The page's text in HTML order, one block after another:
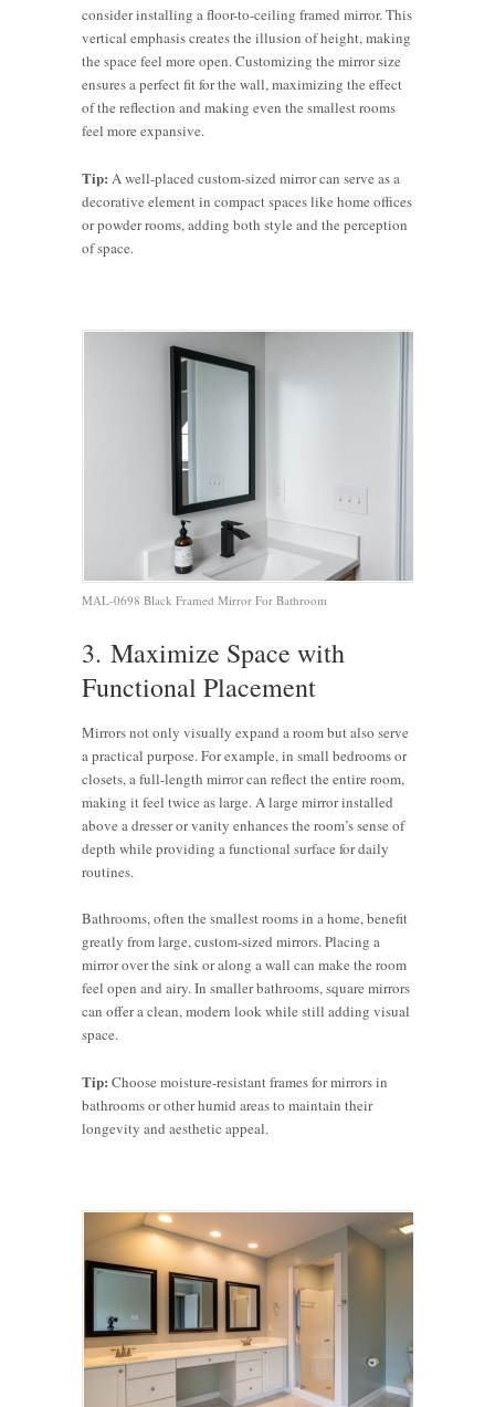
consider installing a floor-to-ceiling framed mirror. This
vertical emphasis creates the illusion of height, making
the space feel more open. Customizing the mirror size
ensures a perfect fit for the wall, maximizing the effect
of the reflection and making even the smallest rooms
feel more expansive.
Tip: A well-placed custom-sized mirror can serve as a
decorative element in compact spaces like home offices
or powder rooms, adding both style and the perception
of space.
MAL-0698 Black Framed Mirror For Bathroom
3. Maximize Space with
Functional Placement
Mirrors not only visually expand a room but also serve
a practical purpose. For example, in small bedrooms or
closets, a full-length mirror can reflect the entire room,
making it feel twice as large. A large mirror installed
above a dresser or vanity enhances the room’s sense of
depth while providing a functional surface for daily
routines.
Bathrooms, often the smallest rooms in a home, benefit
greatly from large, custom-sized mirrors. Placing a
mirror over the sink or along a wall can make the room
feel open and airy. In smaller bathrooms, square mirrors
can offer a clean, modern look while still adding visual
space.
Tip: Choose moisture-resistant frames for mirrors in
bathrooms or other humid areas to maintain their
longevity and aesthetic appeal.